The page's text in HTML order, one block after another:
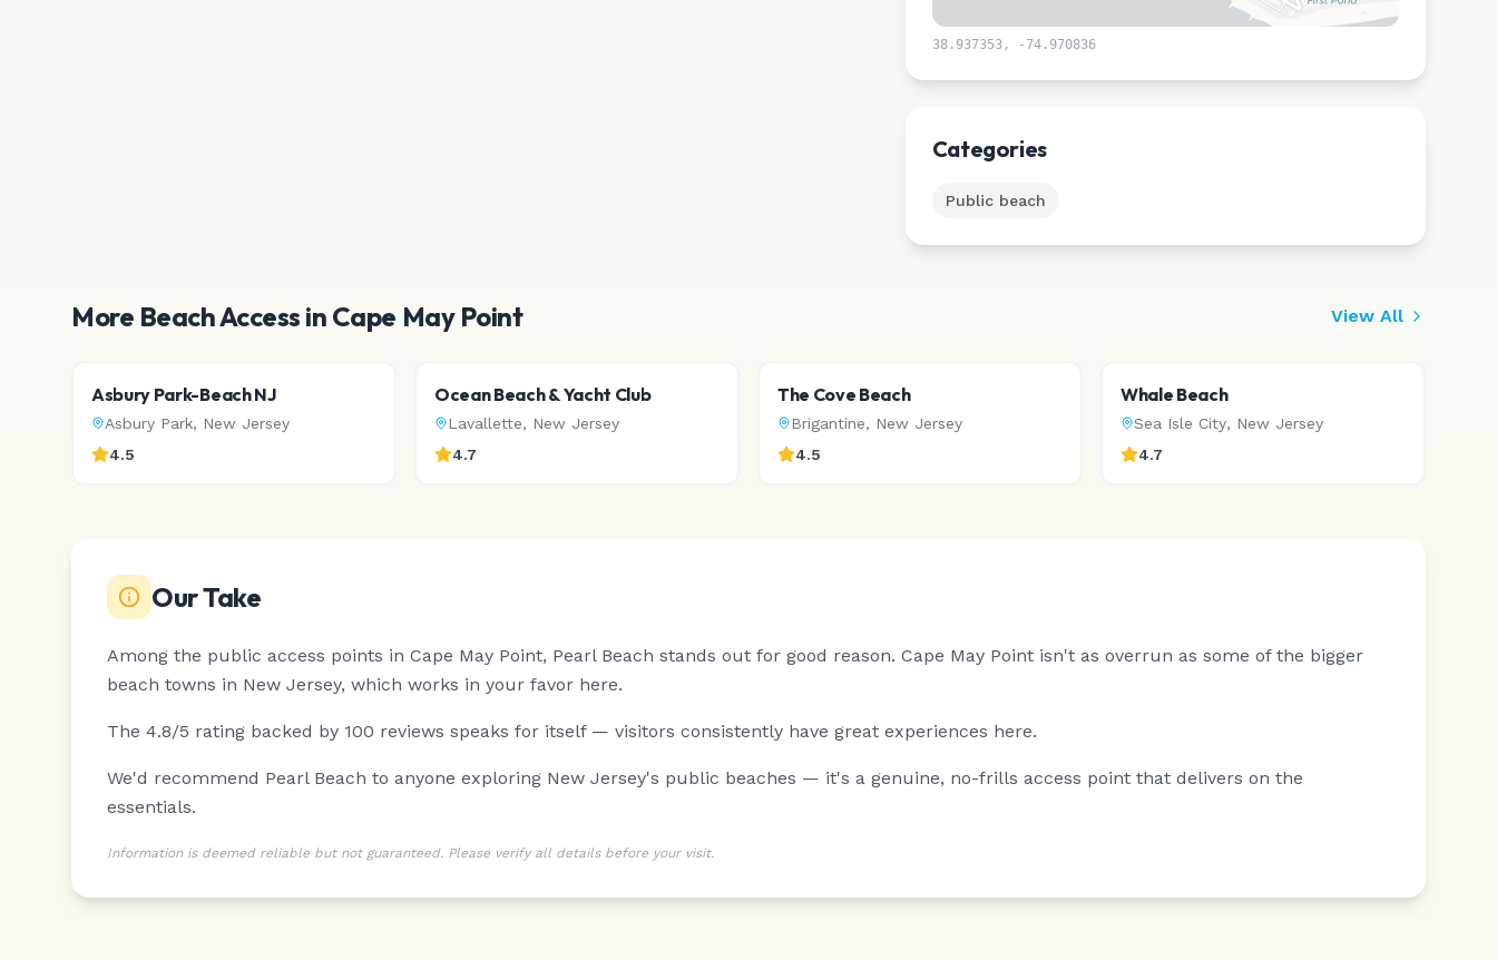
38.937353, -74.970836
Categories
Public beach
More Beach Access in Cape May Point View All
Asbury Park-Beach NJ
Asbury Park, New Jersey
4.5
Ocean Beach & Yacht Club
Lavallette, New Jersey
4.7
The Cove Beach
Brigantine, New Jersey
4.5
Whale Beach
Sea Isle City, New Jersey
4.7
Our Take
Among the public access points in Cape May Point, Pearl Beach stands out for good reason. Cape May Point isn't as overrun as some of the bigger
beach towns in New Jersey, which works in your favor here.
The 4.8/5 rating backed by 100 reviews speaks for itself — visitors consistently have great experiences here.
We'd recommend Pearl Beach to anyone exploring New Jersey's public beaches — it's a genuine, no-frills access point that delivers on the
essentials.
Information is deemed reliable but not guaranteed. Please verify all details before your visit.